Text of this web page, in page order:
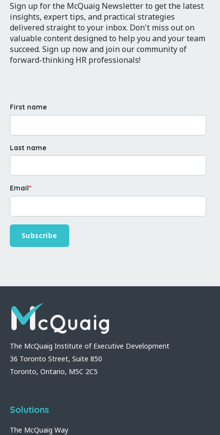
Sign up for the McQuaig Newsletter to get the latest
insights, expert tips, and practical strategies
delivered straight to your inbox. Don't miss out on
valuable content designed to help you and your team
succeed. Sign up now and join our community of
forward-thinking HR professionals!
First name
Last name
Email*
The McQuaig Institute of Executive Development
36 Toronto Street, Suite 850
Toronto, Ontario, M5C 2C5
Solutions
The McQuaig Way